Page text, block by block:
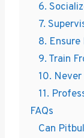
6.
7.
8. Ensure
9. Train
10.
11.
FAQs
Can